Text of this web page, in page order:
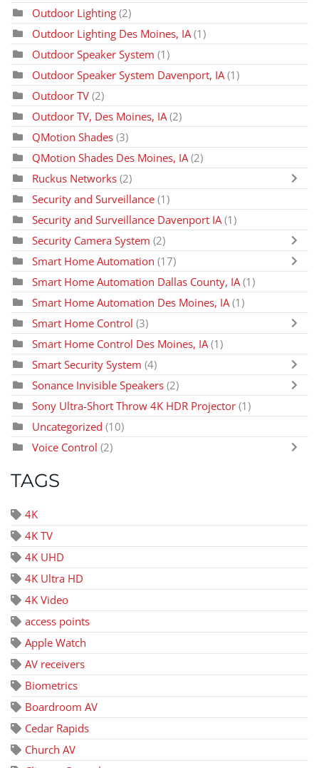
Outdoor Lighting (2)
Outdoor Lighting Des Moines, IA (1)
Outdoor Speaker System (1)
Outdoor Speaker System Davenport, IA (1)
Outdoor TV (2)
Outdoor TV, Des Moines, IA (2)
QMotion Shades (3)
QMotion Shades Des Moines, IA (2)
Ruckus Networks (2)
Security and Surveillance (1)
Security and Surveillance Davenport IA (1)
Security Camera System (2)
Smart Home Automation (17)
Smart Home Automation Dallas County, IA (1)
Smart Home Automation Des Moines, IA (1)
Smart Home Control (3)
Smart Home Control Des Moines, IA (1)
Smart Security System (4)
Sonance Invisible Speakers (2)
Sony Ultra-Short Throw 4K HDR Projector (1)
Uncategorized (10)
Voice Control (2)
TAGS
4K
4K TV
4K UHD
4K Ultra HD
4K Video
access points
Apple Watch
AV receivers
Biometrics
Boardroom AV
Cedar Rapids
Church AV